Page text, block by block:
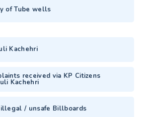
of Tube wells
Kachehri
received via KP Citizens
Kachehri
illegal / unsafe Billboards